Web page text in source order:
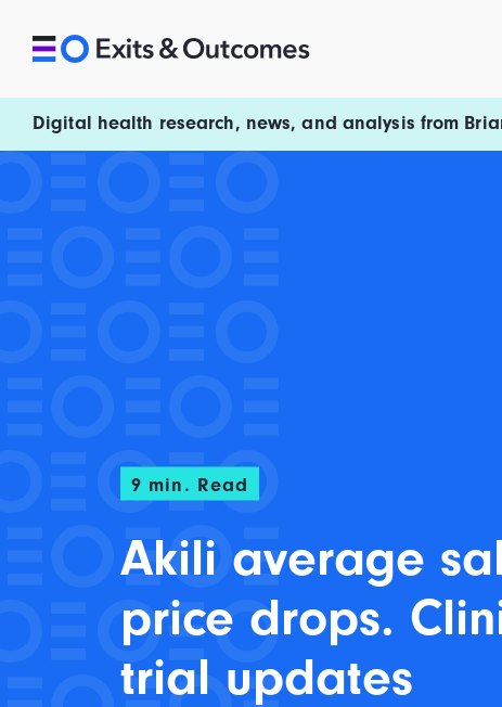
Exits and Outcomes
Digital health research, news, and analysis from
9 min. Read
Akili average
price drops.
trial updates